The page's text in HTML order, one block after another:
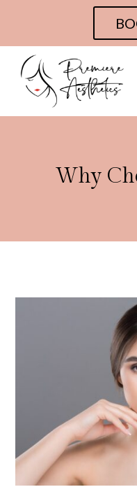
Why